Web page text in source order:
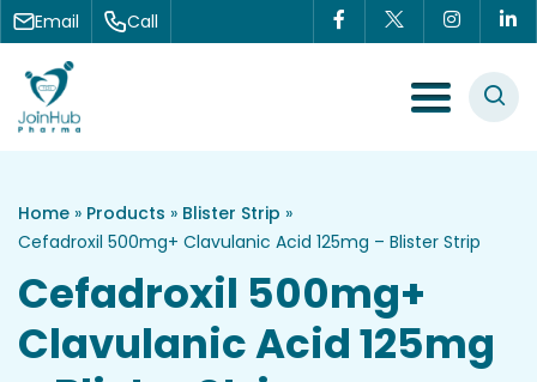
Skip to content
Email Call
Menu Toggle
Home » Products » Blister Strip »
Cefadroxil 500mg+ Clavulanic Acid 125mg – Blister Strip
Cefadroxil 500mg+
Clavulanic Acid 125mg